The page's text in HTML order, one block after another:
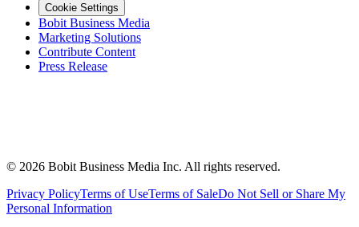
Cookie Settings
Bobit Business Media
Marketing Solutions
Contribute Content
Press Release
© 2026 Bobit Business Media Inc. All rights reserved.
Privacy PolicyTerms of UseTerms of SaleDo Not Sell or Share My
Personal Information